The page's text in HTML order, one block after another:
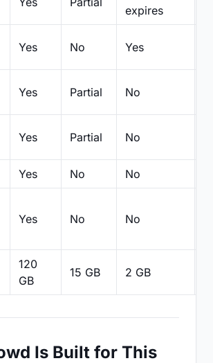
expires
Yes No Yes
Yes Partial No
Yes Partial No
Yes No No
Yes No No
120
GB
15 GB 2 GB
Is Built for This